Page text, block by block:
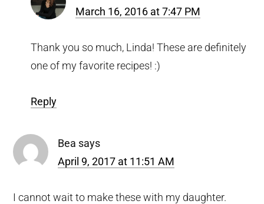
March 16, 2016 at 7:47 PM
Thank you so much, Linda! These are definitely
one of my favorite recipes! :)
Reply
Bea says
April 9, 2017 at 11:51 AM
I cannot wait to make these with my daughter.